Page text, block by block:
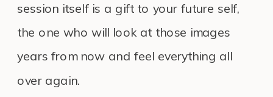
session itself is a gift to your future self,
the one who will look at those images
years from now and feel everything all
over again.